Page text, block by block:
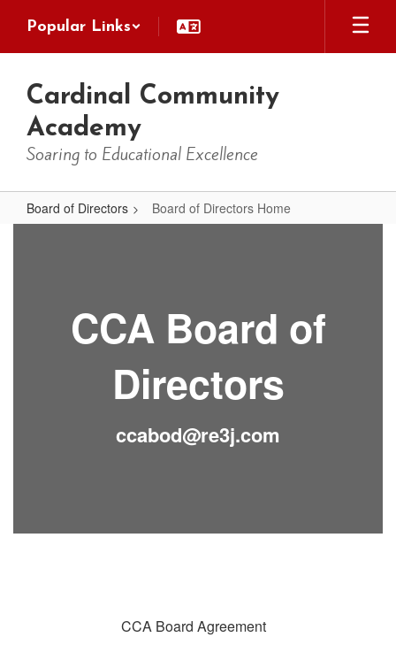
main
Popular Links
Cardinal Community
Academy
Soaring to Educational Excellence
Board of Directors Board of Directors Home
HomeCCA Board of
Directors
ccabod@re3j.com
CCA Board Agreement